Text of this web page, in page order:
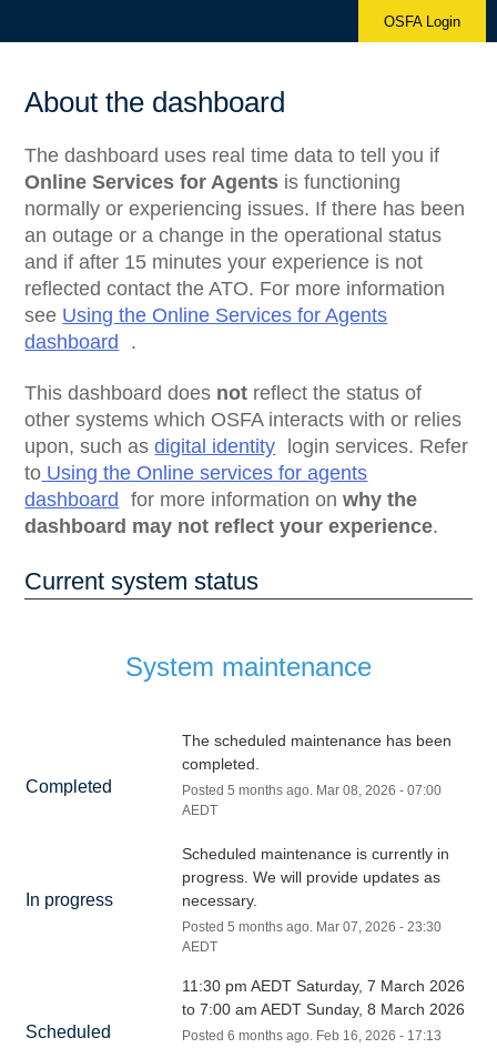
OSFA Login
About the dashboard
The dashboard uses real time data to tell you if
Online Services for Agents is functioning
normally or experiencing issues. If there has been
an outage or a change in the operational status
and if after 15 minutes your experience is not
reflected contact the ATO. For more information
see Using the Online Services for Agents
dashboard
.
This dashboard does not reflect the status of
other systems which OSFA interacts with or relies
upon, such asdigital identity
login services. Refer
to Using the Online services for agents
dashboard
for more information onwhy the
dashboard may not reflect your experience.
Current system status
System maintenance
Completed
The scheduled maintenance has been
completed.
Posted 5 months ago. Mar 08, 2026 - 07:00
AEDT
In progress
Scheduled maintenance is currently in
progress. We will provide updates as
necessary.
Posted 5 months ago. Mar 07, 2026 - 23:30
AEDT
Scheduled
11:30 pm AEDT Saturday, 7 March 2026
to 7:00 am AEDT Sunday, 8 March 2026
Posted 6 months ago. Feb 16, 2026 - 17:13